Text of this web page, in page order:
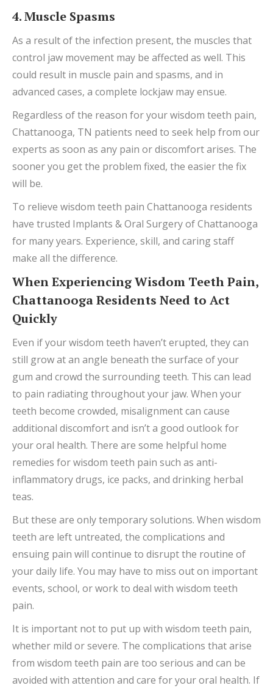
4. Muscle Spasms
As a result of the infection present, the muscles that
control jaw movement may be affected as well. This
could result in muscle pain and spasms, and in
advanced cases, a complete lockjaw may ensue.
Regardless of the reason for your wisdom teeth pain,
Chattanooga, TN patients need to seek help from our
experts as soon as any pain or discomfort arises. The
sooner you get the problem fixed, the easier the fix
will be.
To relieve wisdom teeth pain Chattanooga residents
have trusted Implants & Oral Surgery of Chattanooga
for many years. Experience, skill, and caring staff
make all the difference.
When Experiencing Wisdom Teeth Pain,
Chattanooga Residents Need to Act
Quickly
Even if your wisdom teeth haven’t erupted, they can
still grow at an angle beneath the surface of your
gum and crowd the surrounding teeth. This can lead
to pain radiating throughout your jaw. When your
teeth become crowded, misalignment can cause
additional discomfort and isn’t a good outlook for
your oral health. There are some helpful home
remedies for wisdom teeth pain such as anti-
inflammatory drugs, ice packs, and drinking herbal
teas.
But these are only temporary solutions. When wisdom
teeth are left untreated, the complications and
ensuing pain will continue to disrupt the routine of
your daily life. You may have to miss out on important
events, school, or work to deal with wisdom teeth
pain.
It is important not to put up with wisdom teeth pain,
whether mild or severe. The complications that arise
from wisdom teeth pain are too serious and can be
avoided with attention and care for your oral health. If